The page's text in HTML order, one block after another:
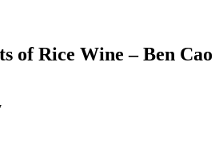
of Rice Wine – Ben Cao